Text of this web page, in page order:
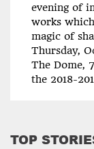
evening of
works
magic of
Thursday,
The Dome,
the 2018-
TOP